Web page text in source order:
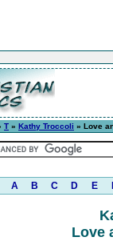
T » Kathy Troccoli » Love
A B C D E
Love